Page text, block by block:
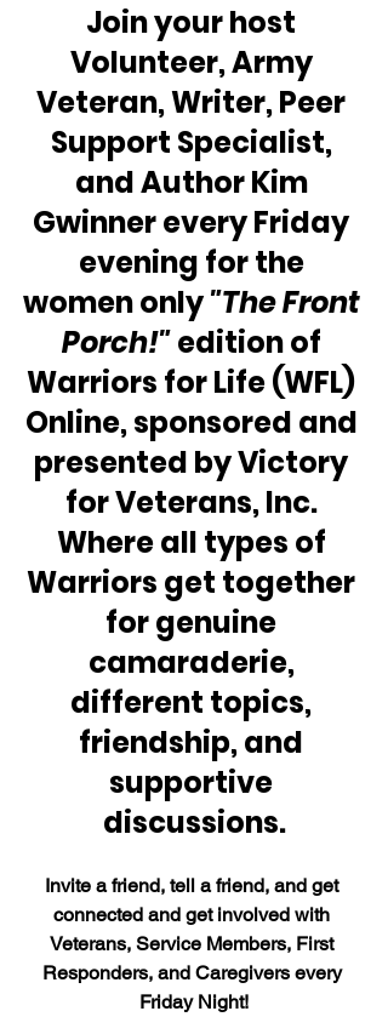
Join your host
Volunteer, Army
Veteran, Writer, Peer
Support Specialist,
and Author Kim
Gwinner every Friday
evening for the
women only "The Front
Porch!" edition of
Warriors for Life (WFL)
Online, sponsored and
presented by Victory
for Veterans, Inc.
Where all types of
Warriors get together
for genuine
camaraderie,
different topics,
friendship, and
supportive
discussions.
Invite a friend, tell a friend, and get
connected and get involved with
Veterans, Service Members, First
Responders, and Caregivers every
Friday Night!